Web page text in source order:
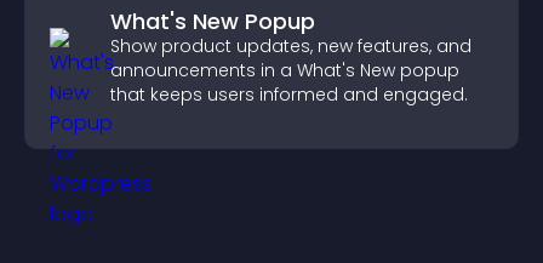
What's New Popup
Show product updates, new features, and
announcements in a What's New popup
that keeps users informed and engaged.